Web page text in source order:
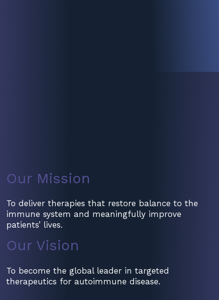
Our Mission
To deliver therapies that restore balance to the
immune system and meaningfully improve
patients’ lives.
Our Vision
To become the global leader in targeted
therapeutics for autoimmune disease.